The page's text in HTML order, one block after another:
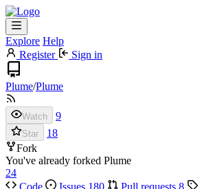
Explore Help
Register
Sign in
Plume/Plume
Watch 9
Star
18
Fork
You've already forked Plume
24
Code
Issues 180 Pull requests 8